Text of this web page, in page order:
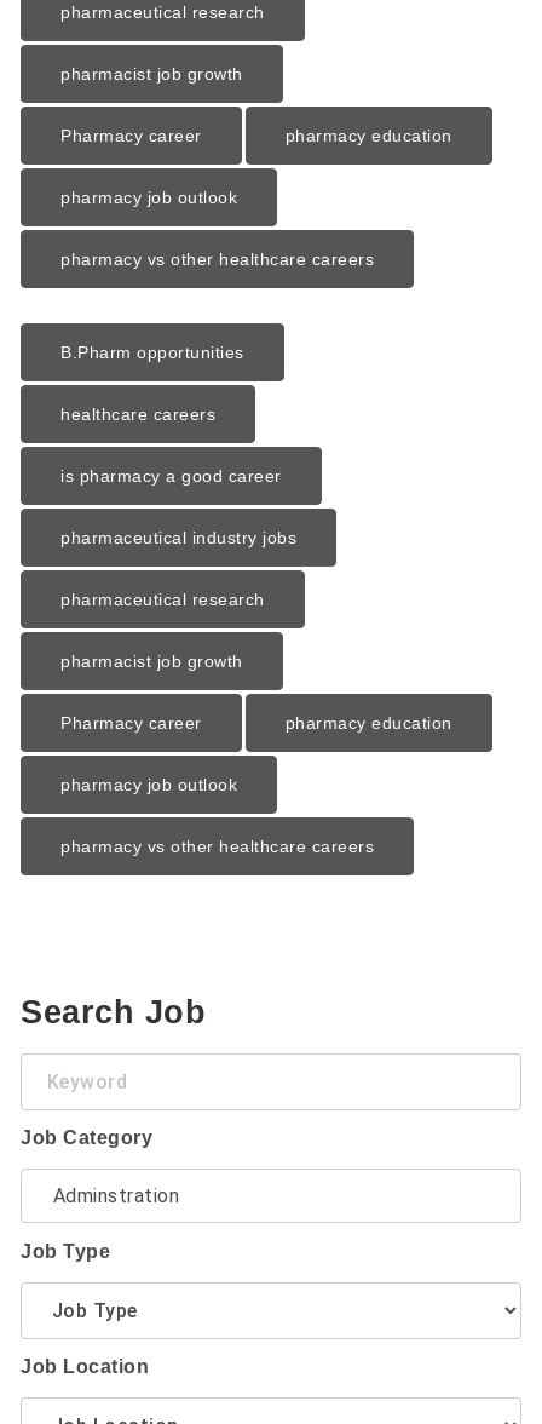
pharmaceutical research
pharmacist job growth
Pharmacy career pharmacy education
pharmacy job outlook
pharmacy vs other healthcare careers
B.Pharm opportunities
healthcare careers
is pharmacy a good career
pharmaceutical industry jobs
pharmaceutical research
pharmacist job growth
Pharmacy career pharmacy education
pharmacy job outlook
pharmacy vs other healthcare careers
Search Job
Job Category
Job Type
Job Location